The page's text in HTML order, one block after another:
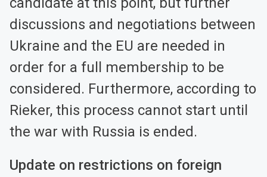
discussions and negotiations between
Ukraine and the EU are needed in
order for a full membership to be
considered. Furthermore, according to
Rieker, this process cannot start until
the war with Russia is ended.
Update on restrictions on foreign